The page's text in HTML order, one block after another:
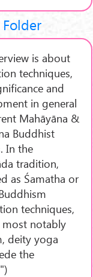
is about
techniques,
and
in general
Mahāyāna &
Buddhist
In the
tradition,
as Śamatha or
techniques,
most notably
deity yoga
the